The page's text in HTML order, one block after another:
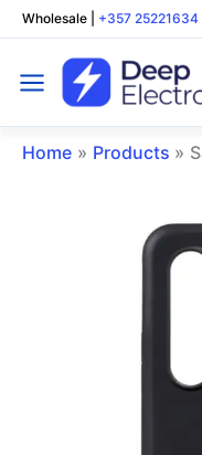
Skip
to
content
Wholesale +357 25221634
Home Products